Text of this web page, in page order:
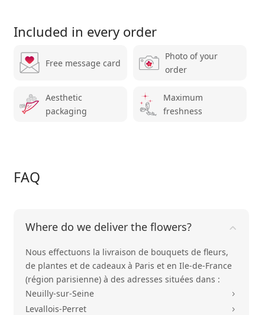
Included in every order
Free message card
Aesthetic
packaging
Photo of your
order
Maximum
freshness
FAQ
Where do we deliver the flowers?
Nous effectuons la livraison de bouquets de fleurs,
de plantes et de cadeaux à Paris et en Ile-de-France
(région parisienne) à des adresses situées dans :
Neuilly-sur-Seine
5
Levallois-Perret 5